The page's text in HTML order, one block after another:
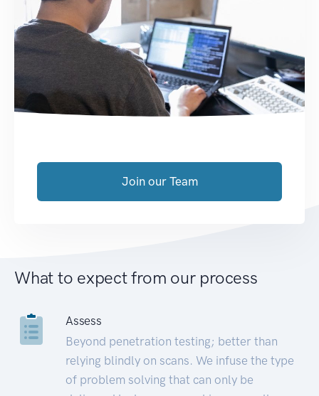
Join our Team
What to expect from our process
Assess
Beyond penetration testing; better than
relying blindly on scans. We infuse the type
of problem solving that can only be